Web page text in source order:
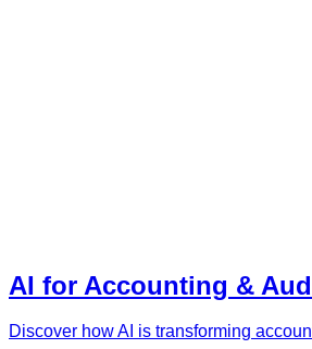
AI for Accounting &
Discover how AI is transforming